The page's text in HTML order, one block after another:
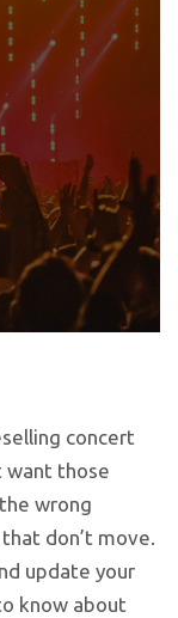
concert
want those
wrong
don’t move.
update your
know about